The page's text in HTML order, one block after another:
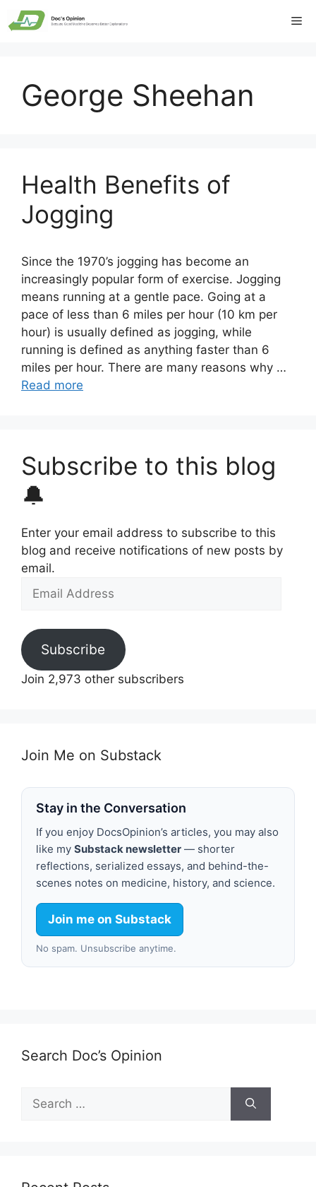
Skip
to
George Sheehan
Health Benefits of
Jogging
Since the 1970’s jogging has become an
increasingly popular form of exercise. Jogging
means running at a gentle pace. Going at a
pace of less than 6 miles per hour (10 km per
hour) is usually defined as jogging, while
running is defined as anything faster than 6
miles per hour. There are many reasons why …
Read more
Subscribe to this blog
🔔
Enter your email address to subscribe to this
blog and receive notifications of new posts by
email.
Email
Subscribe
Join 2,973 other subscribers
Join Me on Substack
Stay in the Conversation
If you enjoy DocsOpinion’s articles, you may also
like my Substack newsletter — shorter
reflections, serialized essays, and behind-the-
scenes notes on medicine, history, and science.
Join me on Substack
No spam. Unsubscribe anytime.
Search Doc’s Opinion
Search
for: